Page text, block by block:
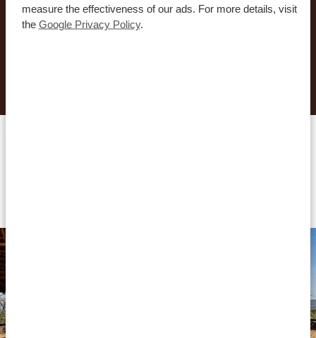
measure the effectiveness of our ads. For more details, visit
the Google Privacy Policy.
you to create your dream journey!